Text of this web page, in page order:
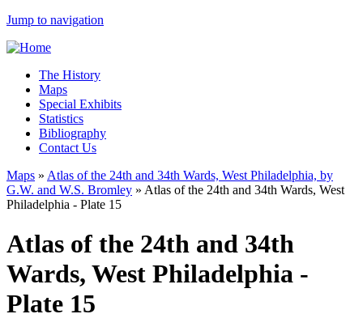
Jump to navigation
The History
Maps
Special Exhibits
Statistics
Bibliography
Contact Us
Maps » Atlas of the 24th and 34th Wards, West Philadelphia, by
G.W. and W.S. Bromley » Atlas of the 24th and 34th Wards, West
Philadelphia - Plate 15
Atlas of the 24th and 34th
Wards, West Philadelphia -
Plate 15